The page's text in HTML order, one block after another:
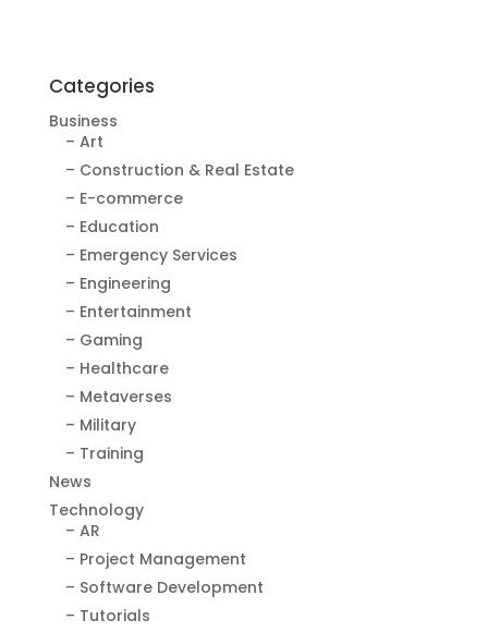
Categories
Business
– Art
– Construction & Real Estate
– E-commerce
– Education
– Emergency Services
– Engineering
– Entertainment
– Gaming
– Healthcare
– Metaverses
– Military
– Training
News
Technology
– AR
– Project Management
– Software Development
– Tutorials